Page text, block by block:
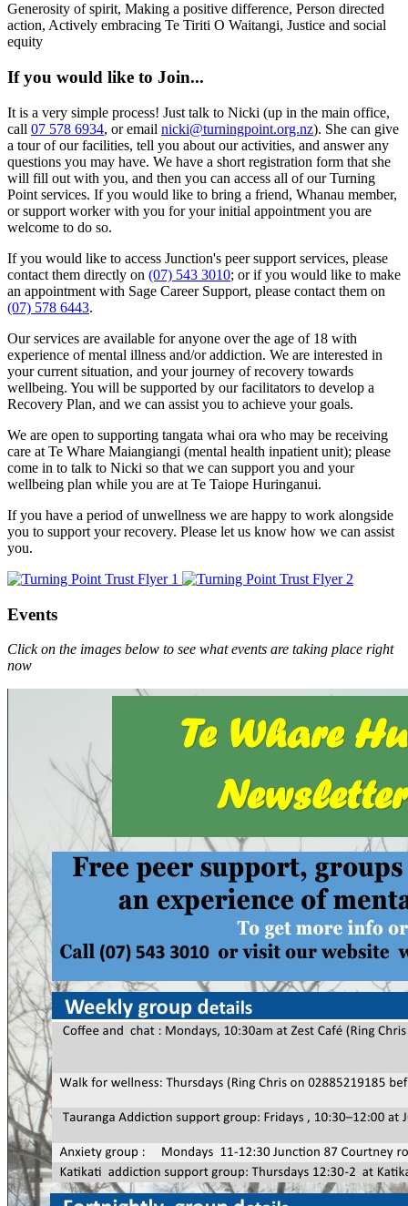
Generosity of spirit, Making a positive difference, Person directed
action, Actively embracing Te Tiriti O Waitangi, Justice and social
equity
If you would like to Join...
It is a very simple process! Just talk to Nicki (up in the main office,
call 07 578 6934, or email nicki@turningpoint.org.nz). She can give
a tour of our facilities, tell you about our activities, and answer any
questions you may have. We have a short registration form that she
will fill out with you, and then you can access all of our Turning
Point services. If you would like to bring a friend, Whanau member,
or support worker with you for your initial appointment you are
welcome to do so.
If you would like to access Junction's peer support services, please
contact them directly on (07) 543 3010; or if you would like to make
an appointment with Sage Career Support, please contact them on
(07) 578 6443.
Our services are available for anyone over the age of 18 with
experience of mental illness and/or addiction. We are interested in
your current situation, and your journey of recovery towards
wellbeing. You will be supported by our facilitators to develop a
Recovery Plan, and we can assist you to achieve your goals.
We are open to supporting tangata whai ora who may be receiving
care at Te Whare Maiangiangi (mental health inpatient unit); please
come in to talk to Nicki so that we can support you and your
wellbeing plan while you are at Te Taiope Huringanui.
If you have a period of unwellness we are happy to work alongside
you to support your recovery. Please let us know how we can assist
you.
Events
Click on the images below to see what events are taking place right
now